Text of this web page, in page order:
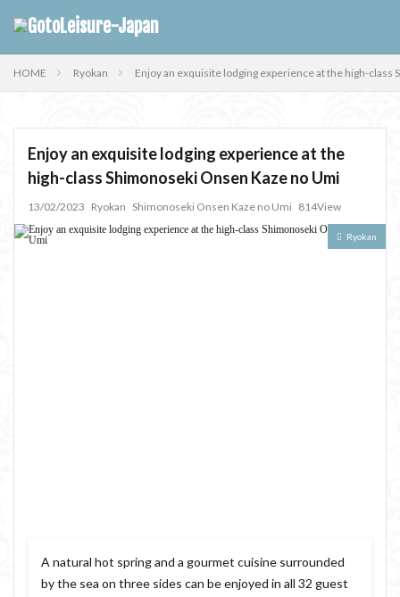
HOME Ryokan Enjoy an exquisite lodging experience at the high-class
Enjoy an exquisite lodging experience at the
high-class Shimonoseki Onsen Kaze no Umi
13/02/2023 Ryokan Shimonoseki Onsen Kaze no Umi 814View
Ryokan
A natural hot spring and a gourmet cuisine surrounded
by the sea on three sides can be enjoyed in all 32 guest